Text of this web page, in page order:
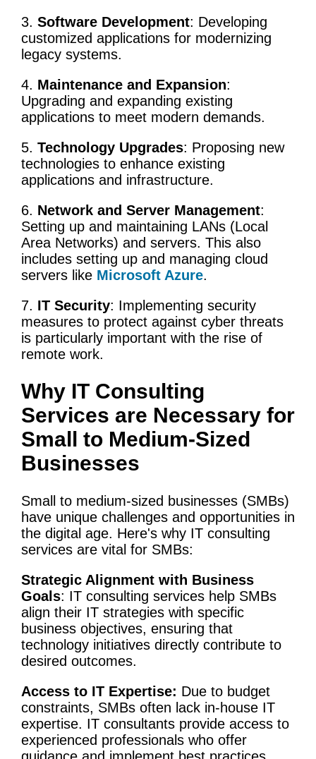
3. Software Development: Developing
customized applications for modernizing
legacy systems.
4. Maintenance and Expansion:
Upgrading and expanding existing
applications to meet modern demands.
5. Technology Upgrades: Proposing new
technologies to enhance existing
applications and infrastructure.
6. Network and Server Management:
Setting up and maintaining LANs (Local
Area Networks) and servers. This also
includes setting up and managing cloud
servers like Microsoft Azure.
7. IT Security: Implementing security
measures to protect against cyber threats
is particularly important with the rise of
remote work.
Why IT Consulting
Services are Necessary for
Small to Medium-Sized
Businesses
Small to medium-sized businesses (SMBs)
have unique challenges and opportunities in
the digital age. Here's why IT consulting
services are vital for SMBs:
Strategic Alignment with Business
Goals: IT consulting services help SMBs
align their IT strategies with specific
business objectives, ensuring that
technology initiatives directly contribute to
desired outcomes.
Access to IT Expertise: Due to budget
constraints, SMBs often lack in-house IT
expertise. IT consultants provide access to
experienced professionals who offer